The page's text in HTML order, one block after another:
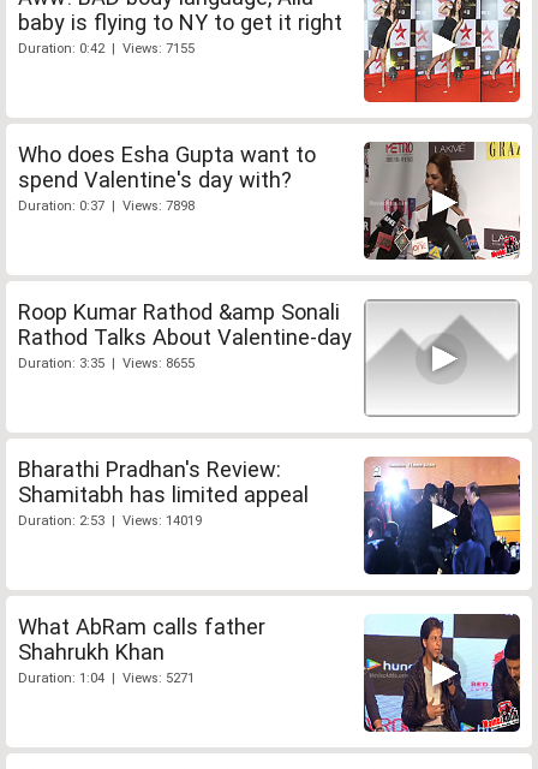
baby is flying to NY to get it right
Duration: 0:42 | Views: 7155
Who does Esha Gupta want to
spend Valentine's day with?
Duration: 0:37 | Views: 7898
Roop Kumar Rathod &amp Sonali
Rathod Talks About Valentine-day
Duration: 3:35 | Views: 8655
Bharathi Pradhan's Review:
Shamitabh has limited appeal
Duration: 2:53 | Views: 14019
What AbRam calls father
Shahrukh Khan
Duration: 1:04 | Views: 5271